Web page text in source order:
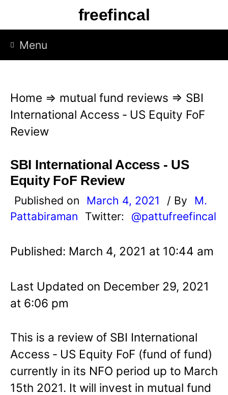
p
freefincal
Menu
Home ⇒ mutual fund reviews ⇒ SBI
International Access ‐ US Equity FoF
Review
SBI International Access ‐ US
Equity FoF Review
Published on March 4, 2021 / By
M.
Pattabiraman
Twitter: @pattufreefincal
Published: March 4, 2021 at 10:44 am
Last Updated on December 29, 2021
at 6:06 pm
This is a review of SBI International
Access ‐ US Equity FoF (fund of fund)
currently in its NFO period up to March
15th 2021. It will invest in mutual fund